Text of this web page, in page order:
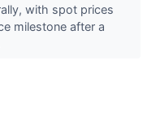
with spot prices
milestone after a